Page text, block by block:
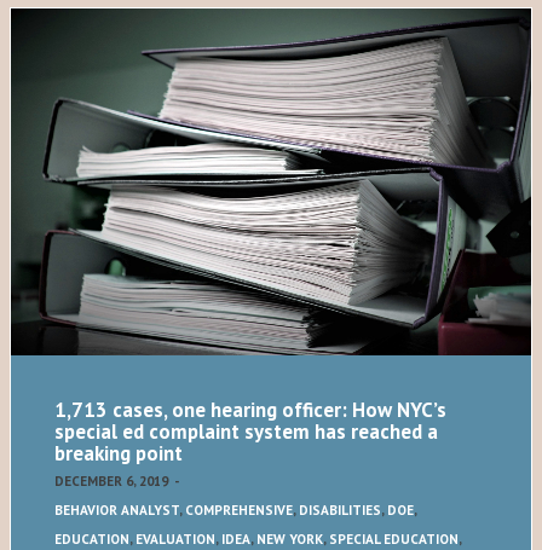
1,713 cases, one hearing officer: How NYC’s
special ed complaint system has reached a
breaking point
DECEMBER 6, 2019 -
BEHAVIOR ANALYST, COMPREHENSIVE, DISABILITIES, DOE,
EDUCATION, EVALUATION, IDEA, NEW YORK, SPECIAL EDUCATION,